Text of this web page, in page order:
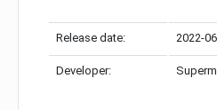
Release date: 2022-
Developer: